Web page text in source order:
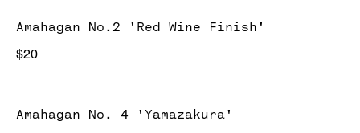
Amahagan No.2 'Red Wine Finish'
$20
Amahagan No. 4 'Yamazakura'